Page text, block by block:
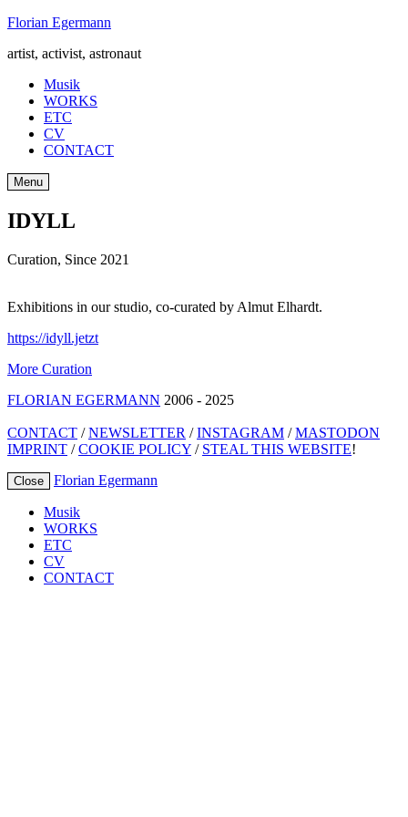
Skip
content
Florian Egermann
artist, activist, astronaut
Musik
WORKS
ETC
CV
CONTACT
Menu
IDYLL
Curation, Since 2021
Exhibitions in our studio, co-curated by Almut Elhardt.
https://idyll.jetzt
More Curation
FLORIAN EGERMANN 2006 - 2025
CONTACT /NEWSLETTER /INSTAGRAM /MASTODON
IMPRINT /COOKIE POLICY / STEAL THIS WEBSITE!
Close Florian Egermann
Musik
WORKS
ETC
CV
CONTACT